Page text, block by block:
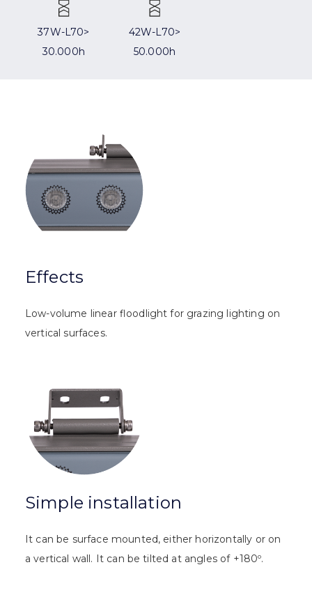
37W-L70>
30.000h
42W-L70>
50.000h
Effects
Low-volume linear floodlight for grazing lighting on
vertical surfaces.
Simple installation
It can be surface mounted, either horizontally or on
a vertical wall. It can be tilted at angles of +180º.